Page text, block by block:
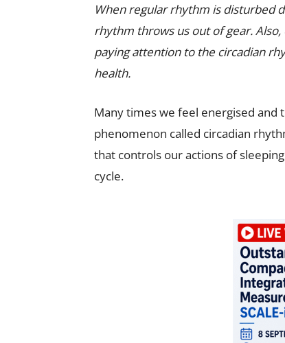
When regular rhythm is disturbed
rhythm throws us out of gear.
paying attention to the circadian
health.
Many times we feel energised and
phenomenon called circadian
that controls our actions of
cycle.